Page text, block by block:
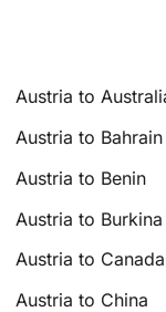
Austria to
Austria to Bahrain
Austria to Benin
Austria to Burkina
Austria to Canada
Austria to China